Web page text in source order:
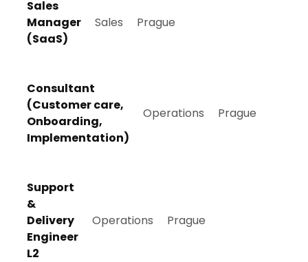
Sales
Manager
(SaaS)
Sales Prague
Consultant
(Customer care,
Onboarding,
Implementation)
Operations Prague
Support
&
Delivery
Engineer
L2
Operations Prague